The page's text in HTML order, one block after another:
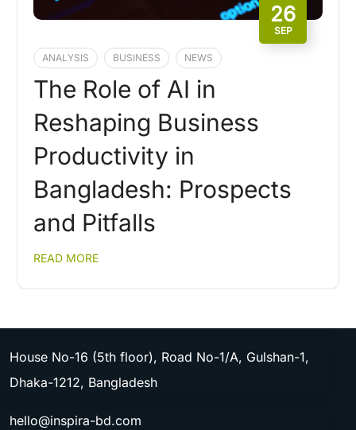
26
SEP
ANALYSIS BUSINESS NEWS
The Role of AI in
Reshaping Business
Productivity in
Bangladesh: Prospects
and Pitfalls
READ MORE
House No-16 (5th floor), Road No-1/A, Gulshan-1,
Dhaka-1212, Bangladesh
hello@inspira-bd.com